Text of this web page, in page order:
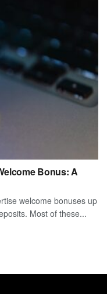
Bonus: A
welcome bonuses up
Most of these...